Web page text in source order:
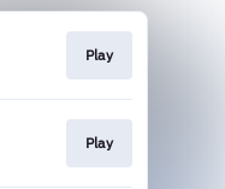
Play
Play